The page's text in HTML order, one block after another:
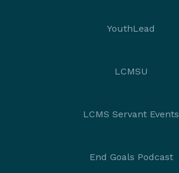
YouthLead
LCMSU
LCMS Servant Events
End Goals Podcast